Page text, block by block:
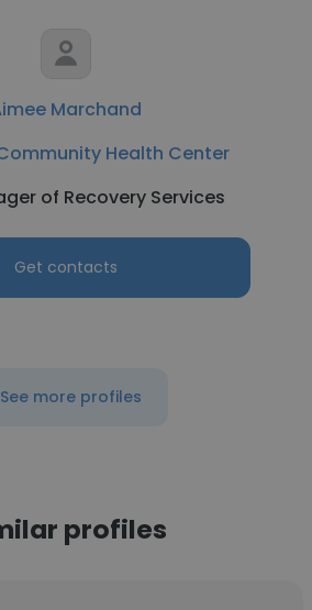
Marchand
Health Center
of Recovery Services
Get contacts
See more profiles
profiles